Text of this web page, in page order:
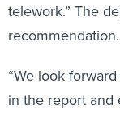
telework.” The
recommendation.
“We look
in the report and